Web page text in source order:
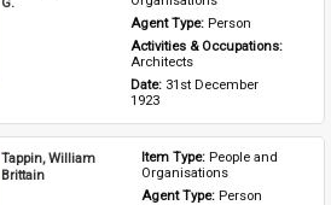
Agent Type: Person
Architects
Date: 31st December
1923
Tappin, William
Brittain
Item Type: People and
Organisations
Agent Type: Person